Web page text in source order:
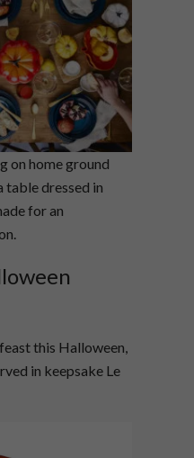
on home ground
table dressed in
for an
this Halloween,
in keepsake Le